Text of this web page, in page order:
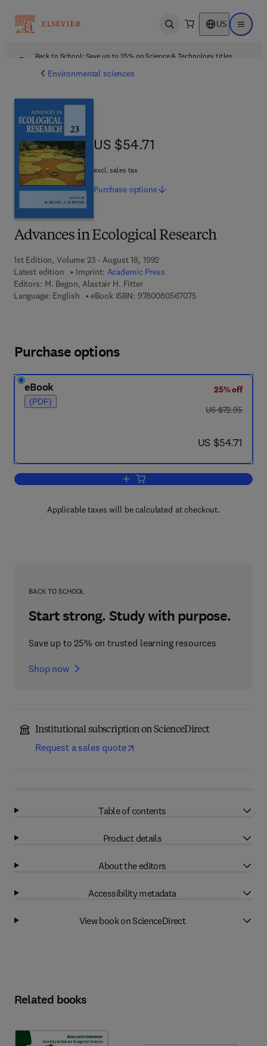
Open search US Open
Back to School: Save up to 25% on Science & Technology titles.
Environmental sciences
Advances in Ecological Research
1st Edition, Volume 23 - August 18, 1992
Latest edition
Imprint: Academic Press
Editors: M. Begon, Alastair H. Fitter
Language: English
eBook ISBN: 97800805670759 7 8 - 0 - 0 8 - 0 5
US $54.71
US $54.71
excl. sales tax
Purchase options
Purchase options
eBook
(PDF)
25% off
was US $72.95
US $72.95
now US $54.71
US $54.71
Add to cart, Advances in Ecological
Applicable taxes will be calculated at checkout.
BACK TO SCHOOL
Start strong. Study with purpose.
Save up to 25% on trusted learning resources
Shop now
Institutional subscription on ScienceDirect
Request a sales quote
Table of contents
Product details
About the editors
Accessibility metadata
View book on ScienceDirect
Related books